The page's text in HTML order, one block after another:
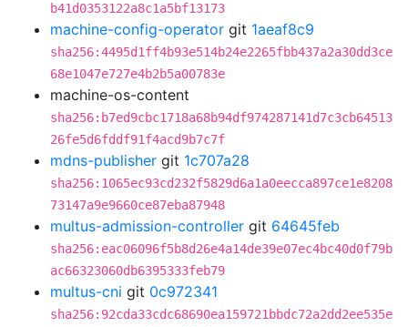
b41d0353122a8c1a5bf13173
machine-config-operator git 1aeaf8c9
sha256:4495d1ff4b93e514b24e2265fbb437a2a30dd3ce
68e1047e727e4b2b5a00783e
machine-os-content
sha256:b7ed9cbc1718a68b94df974287141d7c3cb64513
26fe5d6fddf91f4acd9b7c7f
mdns-publisher git 1c707a28
sha256:1065ec93cd232f5829d6a1a0eecca897ce1e8208
73147a9e9660ce87eba87948
multus-admission-controller git 64645feb
sha256:eac06096f5b8d26e4a14de39e07ec4bc40d0f79b
ac66323060db6395333feb79
multus-cni git 0c972341
sha256:92cda33cdc68690ea159721bbdc72a2dd2ee535e